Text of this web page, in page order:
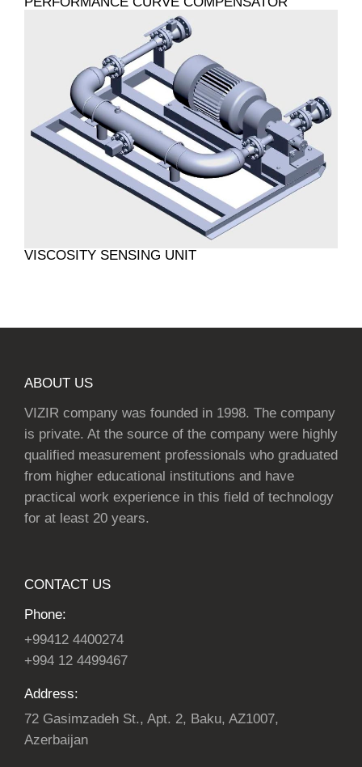
VISCOSITY SENSING UNIT
ABOUT US
VIZIR company was founded in 1998. The company
is private. At the source of the company were highly
qualified measurement professionals who graduated
from higher educational institutions and have
practical work experience in this field of technology
for at least 20 years.
CONTACT US
Phone:
+99412 4400274
+994 12 4499467
Address:
72 Gasimzadeh St., Apt. 2, Baku, AZ1007,
Azerbaijan